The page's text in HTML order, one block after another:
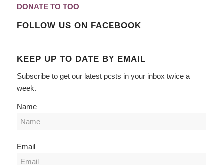
DONATE TO TOO
FOLLOW US ON FACEBOOK
KEEP UP TO DATE BY EMAIL
Subscribe to get our latest posts in your inbox twice a
week.
Name
Email